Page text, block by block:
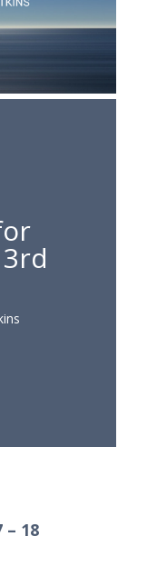
– 18